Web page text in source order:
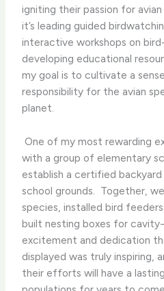
igniting their passion for
it’s leading guided
interactive workshops on
developing educational
my goal is to cultivate a
responsibility for the avian
planet.
One of my most rewarding
with a group of elementary
establish a certified
school grounds. ​ Together,
species, installed bird
built nesting boxes for
excitement and dedication
displayed was truly inspiring,
their efforts will have a